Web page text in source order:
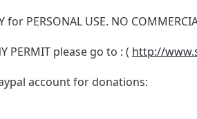
PERSONAL USE. NO
PERMIT please go to : ( http://
account for donations: